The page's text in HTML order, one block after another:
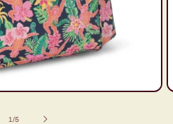
1/of
5